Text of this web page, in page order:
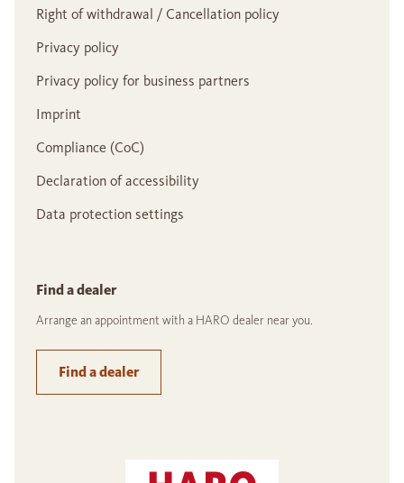
Right of withdrawal / Cancellation policy
Privacy policy
Privacy policy for business partners
Imprint
Compliance (CoC)
Declaration of accessibility
Data protection settings
Find a dealer
Arrange an appointment with a HARO dealer near you.
Find a dealer